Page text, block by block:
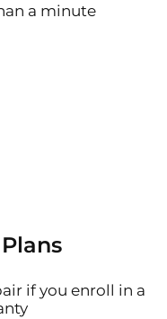
a minute
if you enroll in a